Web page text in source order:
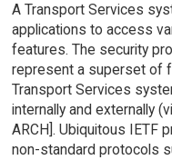
A Transport Services
applications to access
features. The security
represent a superset of
Transport Services
internally and externally
ARCH]. Ubiquitous IETF
non-standard protocols